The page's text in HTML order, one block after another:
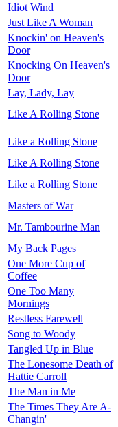
Idiot Wind
Just Like A Woman
Knockin' on Heaven's
Door
Knocking On Heaven's
Door
Lay, Lady, Lay
Like A Rolling Stone
Like a Rolling Stone
Like A Rolling Stone
Like a Rolling Stone
Masters of War
Mr. Tambourine Man
My Back Pages
One More Cup of
Coffee
One Too Many
Mornings
Restless Farewell
Song to Woody
Tangled Up in Blue
The Lonesome Death of
Hattie Carroll
The Man in Me
The Times They Are A-
Changin'